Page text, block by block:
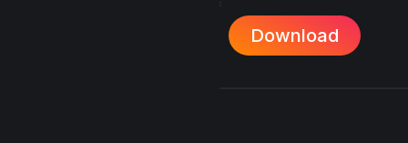
Download